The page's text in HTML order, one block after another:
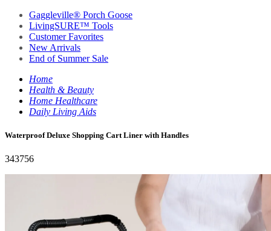
Gaggleville® Porch Goose
LivingSURE™ Tools
Customer Favorites
New Arrivals
End of Summer Sale
Home
Health & Beauty
Home Healthcare
Daily Living Aids
Waterproof Deluxe Shopping Cart Liner with Handles
343756